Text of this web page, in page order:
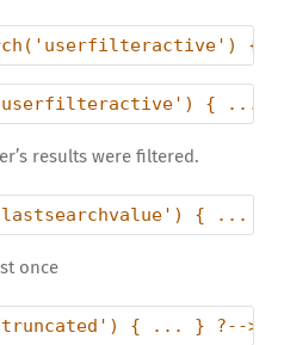
{
{ ... }
results were filtered.
{ ... }
once
{ ... } ?-->